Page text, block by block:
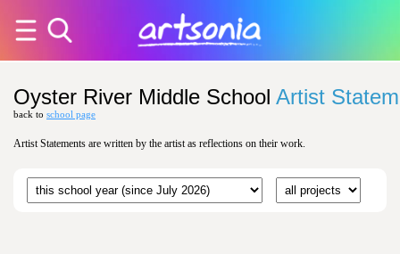
Oyster River Middle School Artist
back to school page
Artist Statements are written by the artist as reflections on their work.